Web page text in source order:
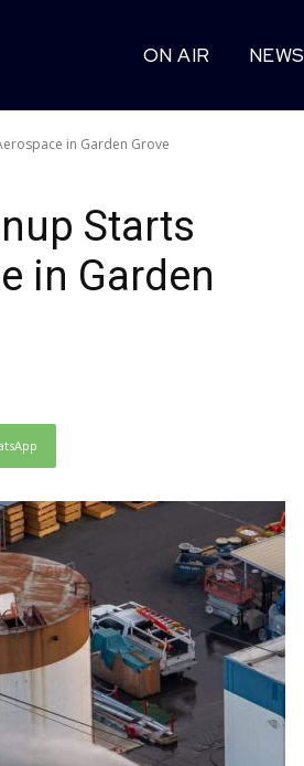
ON AIR NEWS
in Garden Grove
Starts
in Garden